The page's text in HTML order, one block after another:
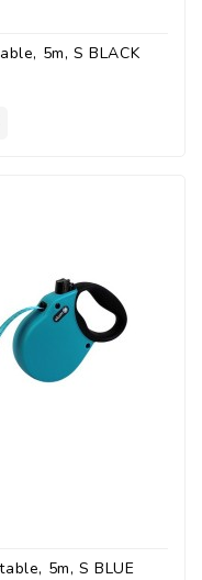
5m, S BLACK
5m, S BLUE